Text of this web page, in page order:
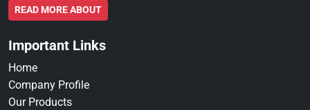
READ MORE ABOUT
Important Links
Home
Company Profile
Our Products